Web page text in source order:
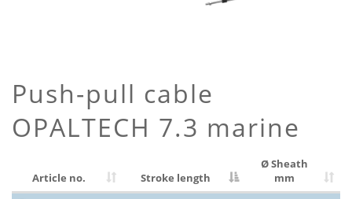
Push-pull cable
OPALTECH 7.3 marine
Article no. Stroke length
Ø Sheath
mm